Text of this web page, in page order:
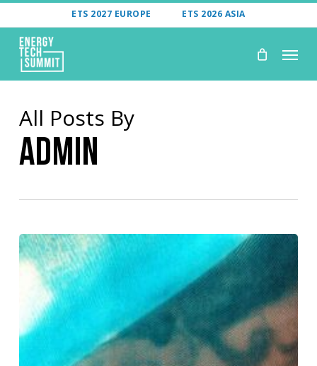
to
main
content
ETS 2027 EUROPE ETS 2026 ASIA
Menu
All Posts By
Admin
From
Capture
Storage:
AI
Transforming